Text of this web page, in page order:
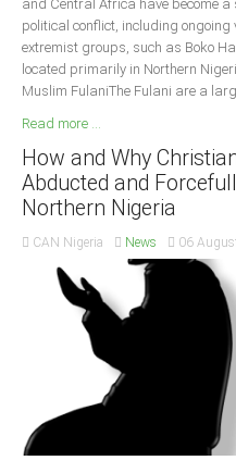
and Central Africa have become
political conflict, including
extremist groups, such as Boko
located primarily in Northern
Muslim FulaniThe Fulani are a
Read more ...
How and Why
Abducted and
Northern Nigeria
CAN Nigeria News 06